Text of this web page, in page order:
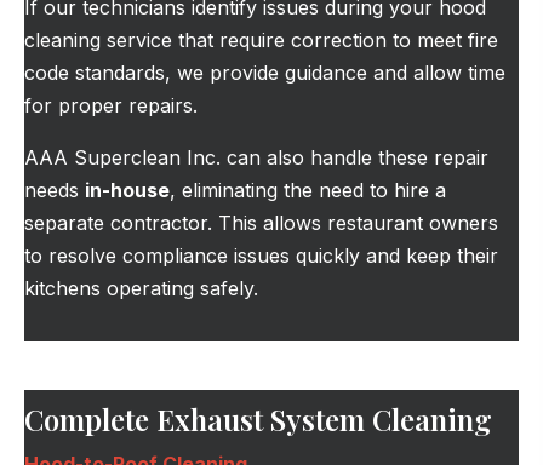
If our technicians identify issues during your hood
cleaning service that require correction to meet fire
code standards, we provide guidance and allow time
for proper repairs.
AAA Superclean Inc. can also handle these repair
needs in-house, eliminating the need to hire a
separate contractor. This allows restaurant owners
to resolve compliance issues quickly and keep their
kitchens operating safely.
Complete Exhaust System Cleaning